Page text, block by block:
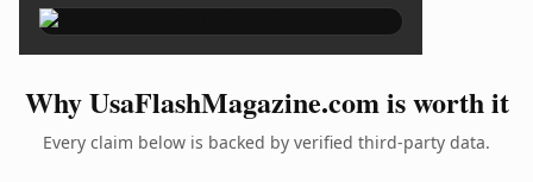
Why UsaFlashMagazine.com is worth it
Every claim below is backed by verified third-party data.